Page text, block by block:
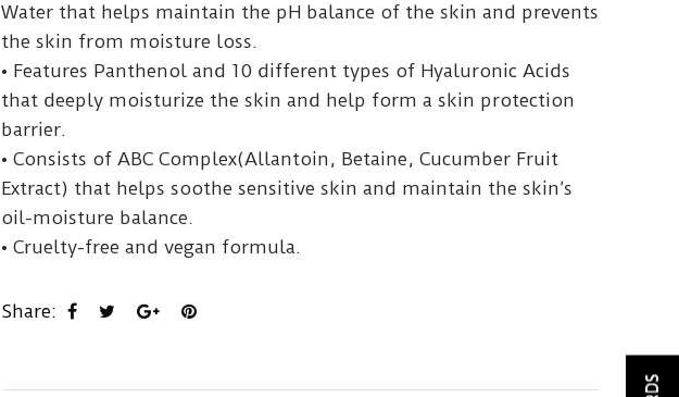
Water that helps maintain the pH balance of the skin and prevents
the skin from moisture loss.
• Features Panthenol and 10 different types of Hyaluronic Acids
that deeply moisturize the skin and help form a skin protection
barrier.
• Consists of ABC Complex(Allantoin, Betaine, Cucumber Fruit
Extract) that helps soothe sensitive skin and maintain the skin’s
oil-moisture balance.
• Cruelty-free and vegan formula.
Share: